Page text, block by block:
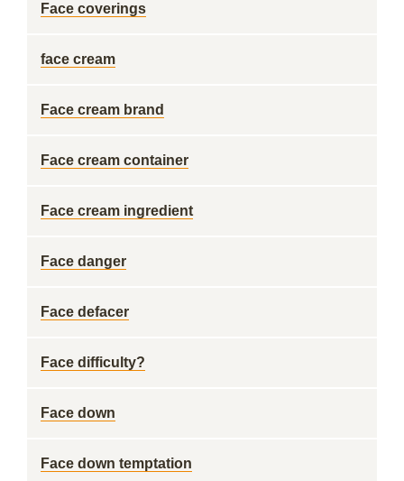
Face coverings
face cream
Face cream brand
Face cream container
Face cream ingredient
Face danger
Face defacer
Face difficulty?
Face down
Face down temptation